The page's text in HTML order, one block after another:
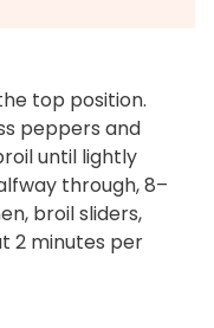
top position.
peppers and
until lightly
through, 8–
broil sliders,
2 minutes per